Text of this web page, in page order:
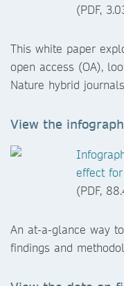
(PDF,
This white paper
open access (OA),
Nature hybrid
View the
effect
(PDF,
An at-a-glance way
findings and